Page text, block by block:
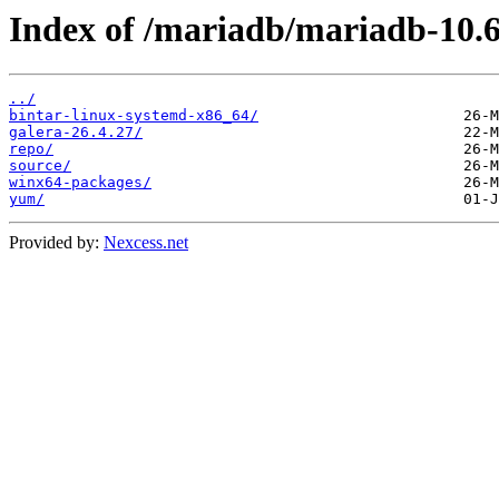
Index of /mariadb/mariadb-
../
bintar-linux-systemd-x86_64/
galera-26.4.27/
repo/
source/
winx64-packages/
yum/
Provided by: Nexcess.net